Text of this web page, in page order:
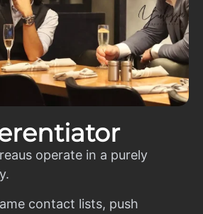
operate in a purely
contact lists, push